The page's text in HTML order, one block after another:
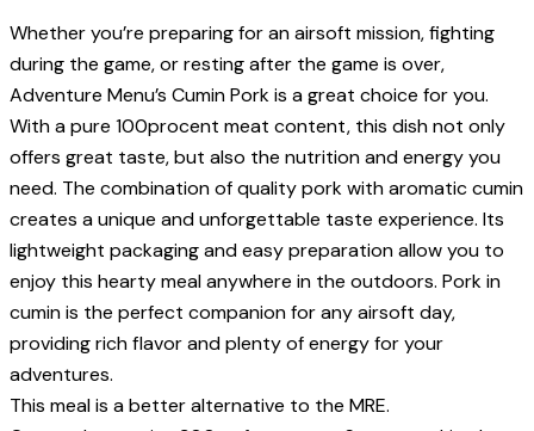
Whether you’re preparing for an airsoft mission, fighting
during the game, or resting after the game is over,
Adventure Menu’s Cumin Pork is a great choice for you.
With a pure 100procent meat content, this dish not only
offers great taste, but also the nutrition and energy you
need. The combination of quality pork with aromatic cumin
creates a unique and unforgettable taste experience. Its
lightweight packaging and easy preparation allow you to
enjoy this hearty meal anywhere in the outdoors. Pork in
cumin is the perfect companion for any airsoft day,
providing rich flavor and plenty of energy for your
adventures.
This meal is a better alternative to the MRE.